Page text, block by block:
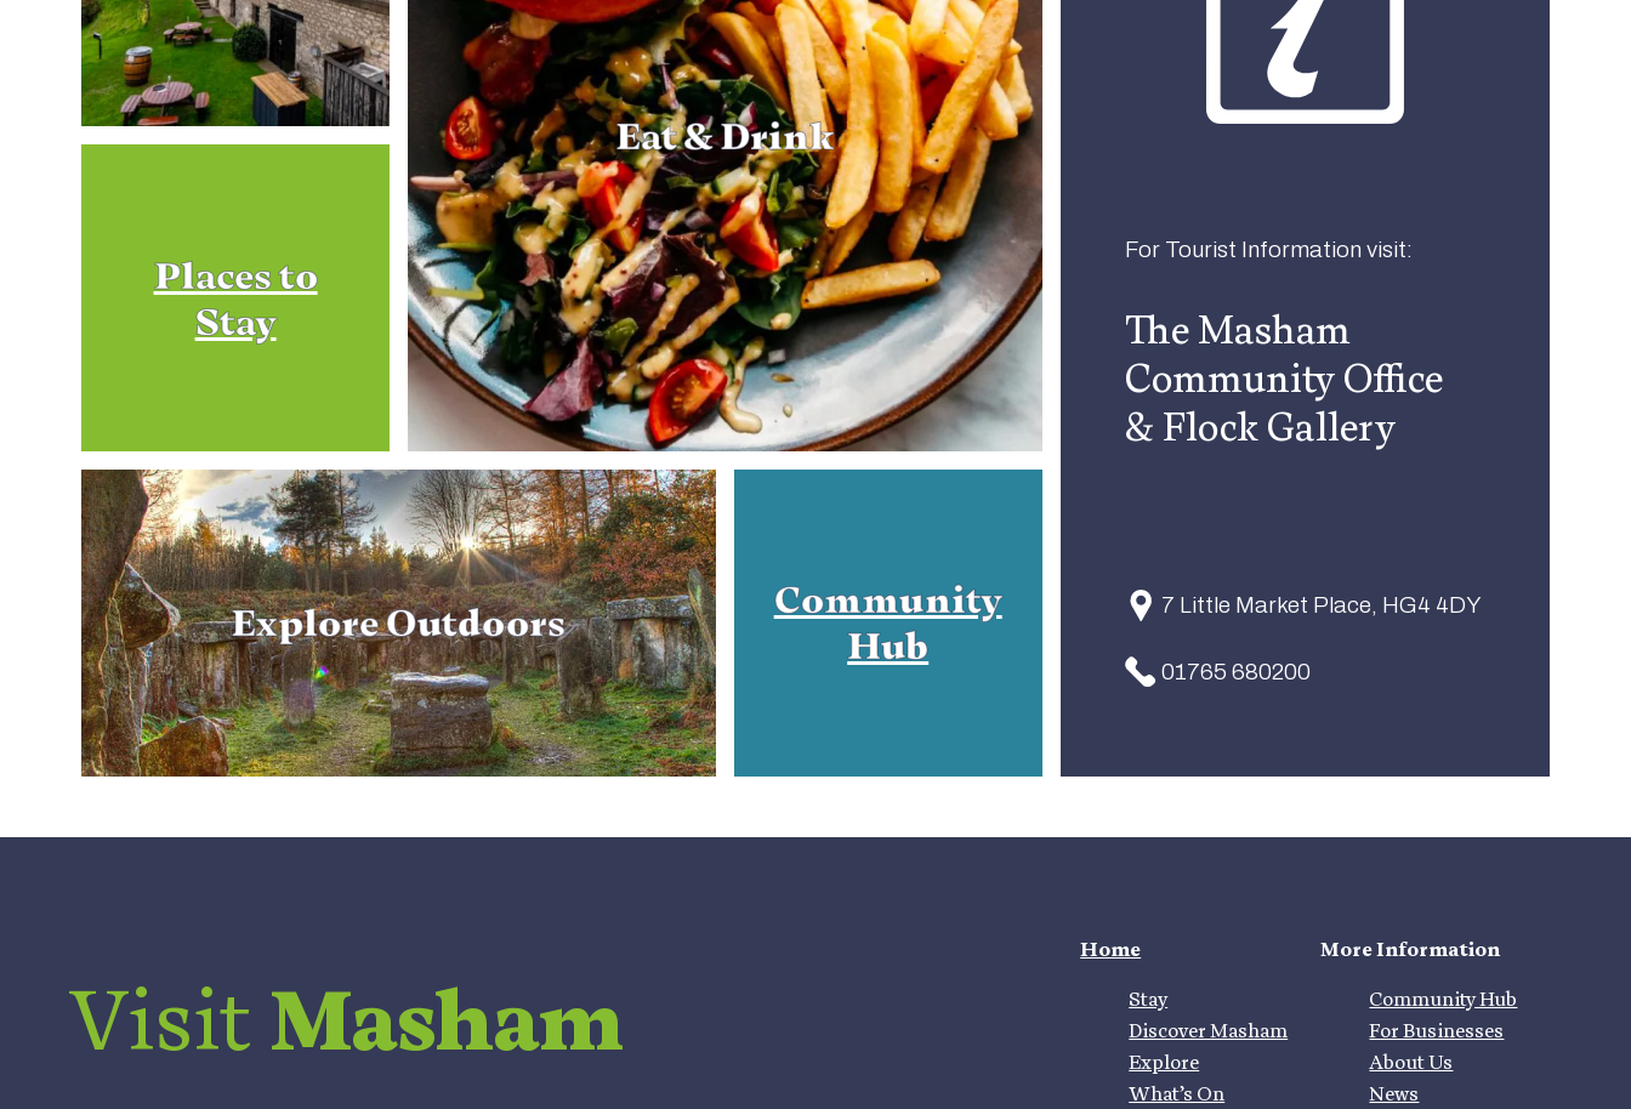
Places to
Stay
Eat & Drink
Explore Outdoors
Community
Hub
For Tourist Information visit:
The Masham
Community Office
& Flock Gallery
7 Little Market Place, HG4 4DY
01765 680200
VisitMasham
Home
Stay
Discover Masham
Explore
What’s On
More Information
Community Hub
For Businesses
About Us
News